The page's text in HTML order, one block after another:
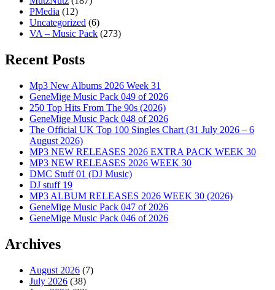
PMedia (12)
Uncategorized (6)
VA – Music Pack (273)
Recent Posts
Mp3 New Albums 2026 Week 31
GeneMige Music Pack 049 of 2026
250 Top Hits From The 90s (2026)
GeneMige Music Pack 048 of 2026
The Official UK Top 100 Singles Chart (31 July 2026 – 6
August 2026)
MP3 NEW RELEASES 2026 EXTRA PACK WEEK 30
MP3 NEW RELEASES 2026 WEEK 30
DMC Stuff 01 (DJ Music)
DJ stuff 19
MP3 ALBUM RELEASES 2026 WEEK 30 (2026)
GeneMige Music Pack 047 of 2026
GeneMige Music Pack 046 of 2026
Archives
August 2026 (7)
July 2026 (38)